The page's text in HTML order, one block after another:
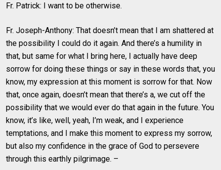
Fr. Patrick: I want to be otherwise.
Fr. Joseph-Anthony: That doesn’t mean that I am shattered at
the possibility I could do it again. And there’s a humility in
that, but same for what I bring here, I actually have deep
sorrow for doing these things or say in these words that, you
know, my expression at this moment is sorrow for that. Now
that, once again, doesn’t mean that there’s a, we cut off the
possibility that we would ever do that again in the future. You
know, it’s like, well, yeah, I’m weak, and I experience
temptations, and I make this moment to express my sorrow,
but also my confidence in the grace of God to persevere
through this earthly pilgrimage. –